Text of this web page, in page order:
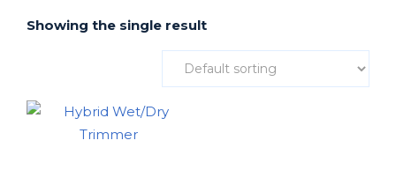
Showing the single result